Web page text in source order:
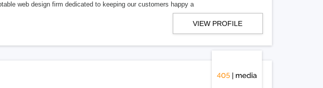
web design firm dedicated to keeping our customers happy a
VIEW PROFILE